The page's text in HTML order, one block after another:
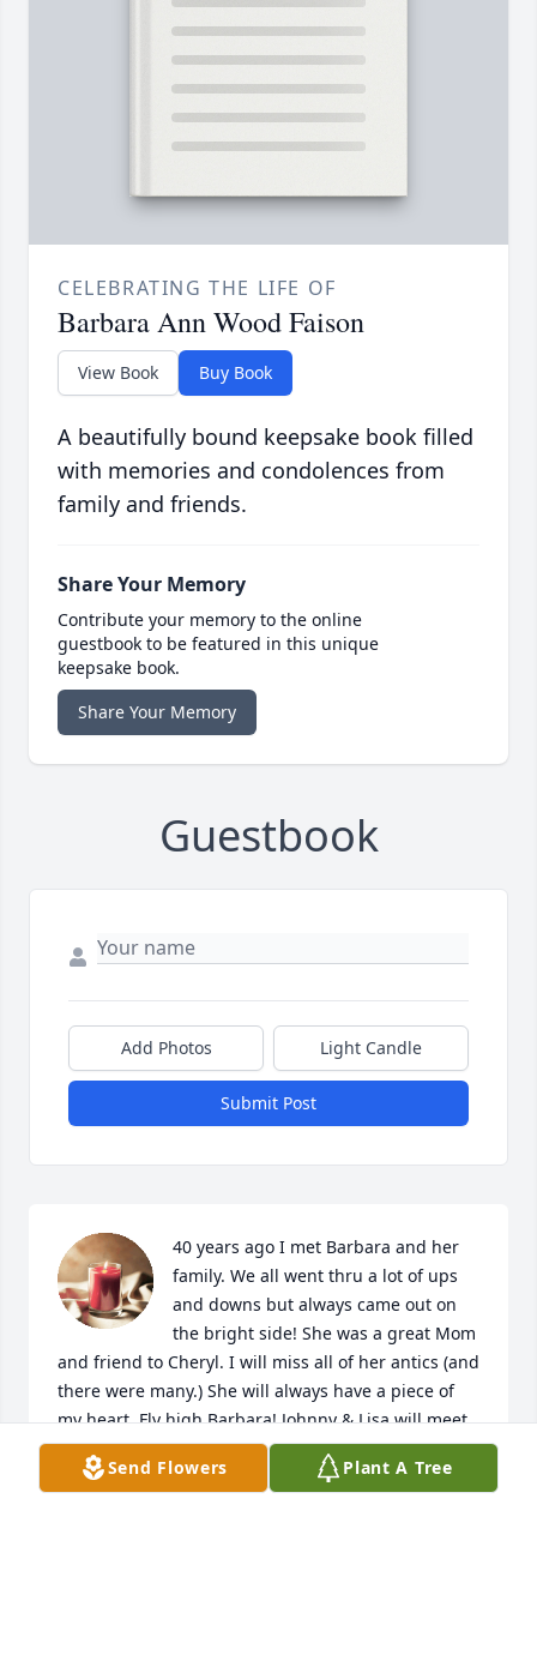
CELEBRATING THE LIFE OF
Barbara Ann Wood Faison
View Book Buy Book
A beautifully bound keepsake book filled
with memories and condolences from
family and friends.
Share Your Memory
Contribute your memory to the online
guestbook to be featured in this unique
keepsake book.
Share Your Memory
Guestbook
Add Photos Light Candle
Submit Post
40 years ago I met Barbara and her
family. We all went thru a lot of ups
and downs but always came out on
the bright side! She was a great Mom
and friend to Cheryl. I will miss all of her antics (and
there were many.) She will always have a piece of
my heart. Fly high Barbara! Johnny & Lisa will meet
you at the gate.....
Send Flowers Plant A Tree